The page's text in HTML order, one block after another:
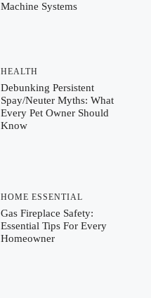
Machine Systems
HEALTH
Debunking Persistent
Spay/Neuter Myths: What
Every Pet Owner Should
Know
HOME ESSENTIAL
Gas Fireplace Safety:
Essential Tips For Every
Homeowner